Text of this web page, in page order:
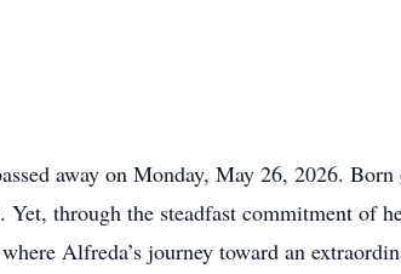
away on Monday, May 26, 2026.
through the steadfast commitment of
Alfreda’s journey toward an